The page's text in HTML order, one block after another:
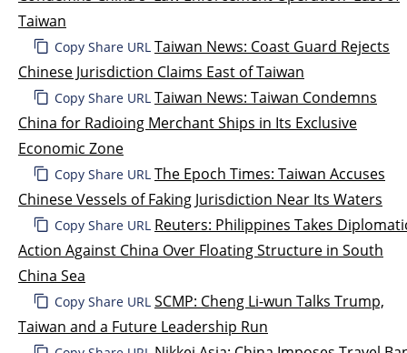
Taiwan
Copy Share URL Taiwan News: Coast Guard Rejects
Chinese Jurisdiction Claims East of Taiwan
Copy Share URL Taiwan News: Taiwan Condemns
China for Radioing Merchant Ships in Its Exclusive
Economic Zone
Copy Share URL The Epoch Times: Taiwan Accuses
Chinese Vessels of Faking Jurisdiction Near Its Waters
Copy Share URL Reuters: Philippines Takes
Action Against China Over Floating Structure in South
China Sea
Copy Share URL SCMP: Cheng Li-wun Talks Trump,
Taiwan and a Future Leadership Run